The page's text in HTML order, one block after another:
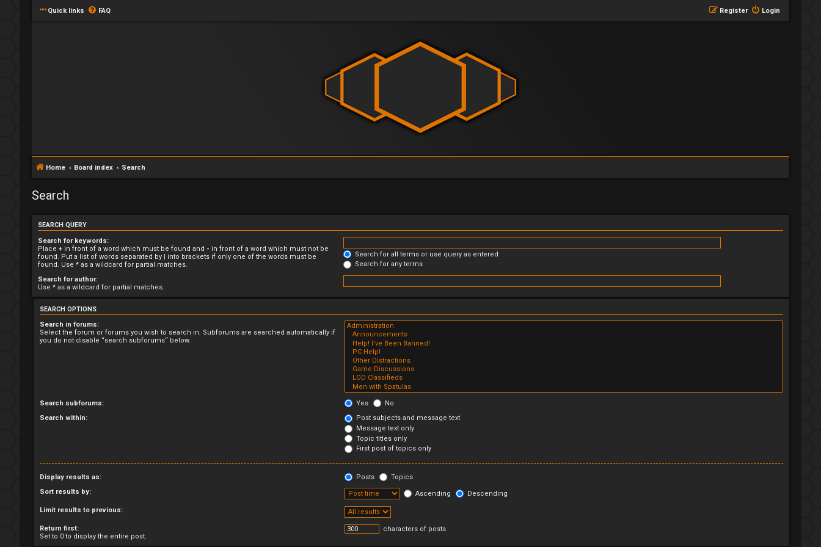
Quick links FAQ Login
Register
Home Board index Search
Search
SEARCH QUERY
Search for keywords:
Place + in front of a word which must be found and - in front of a word which must not be
found. Put a list of words separated by | into brackets if only one of the words must be
found. Use * as a wildcard for partial matches.
Search for all terms or use query as entered
Search for any terms
Search for author:
Use * as a wildcard for partial matches.
SEARCH OPTIONS
Search in forums:
Select the forum or forums you wish to search in. Subforums are searched automatically if
you do not disable “search subforums“ below.
Search subforums: Yes
No
Search within:
Post subjects and message text
Message text only
Topic titles only
First post of topics only
Display results as: Posts
Topics
Sort results by:
Ascending Descending
Limit results to previous:
Return first:
Set to 0 to display the entire post.
characters of posts